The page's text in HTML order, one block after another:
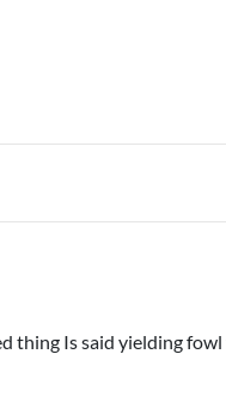
thing Is said yielding